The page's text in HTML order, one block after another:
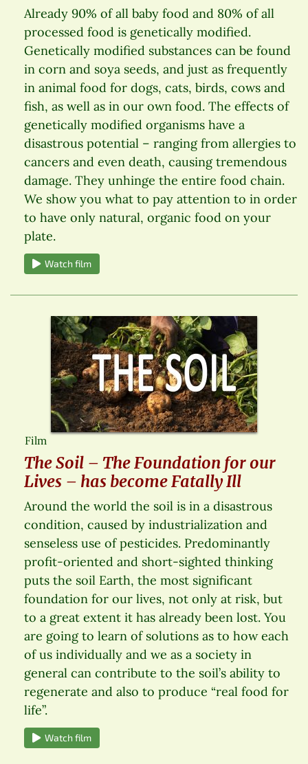
Already 90% of all baby food and 80% of all
processed food is genetically modified.
Genetically modified substances can be found
in corn and soya seeds, and just as frequently
in animal food for dogs, cats, birds, cows and
fish, as well as in our own food. The effects of
genetically modified organisms have a
disastrous potential – ranging from allergies to
cancers and even death, causing tremendous
damage. They unhinge the entire food chain.
We show you what to pay attention to in order
to have only natural, organic food on your
plate.
Watch film
Film
The Soil – The Foundation for our
Lives – has become Fatally Ill
Around the world the soil is in a disastrous
condition, caused by industrialization and
senseless use of pesticides. Predominantly
profit-oriented and short-sighted thinking
puts the soil Earth, the most significant
foundation for our lives, not only at risk, but
to a great extent it has already been lost. You
are going to learn of solutions as to how each
of us individually and we as a society in
general can contribute to the soil’s ability to
regenerate and also to produce “real food for
life”.
Watch film